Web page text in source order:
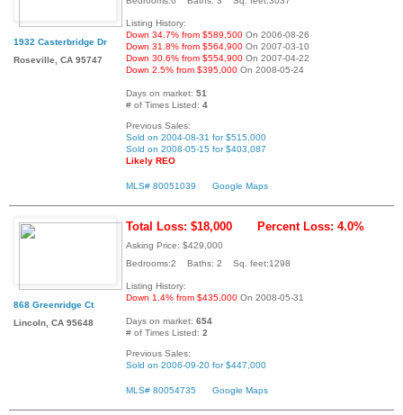
1932 Casterbridge Dr
Roseville, CA 95747
Listing History:
Down 34.7% from $589,500 On 2006-08-26
Down 31.8% from $564,900 On 2007-03-10
Down 30.6% from $554,900 On 2007-04-22
Down 2.5% from $395,000 On 2008-05-24
Days on market: 51
# of Times Listed: 4
Previous Sales:
Sold on 2004-08-31 for $515,000
Sold on 2008-05-15 for $403,087
Likely REO
MLS# 80051039 Google Maps
868 Greenridge Ct
Lincoln, CA 95648
Total Loss: $18,000 Percent Loss: 4.0%
Asking Price: $429,000
Bedrooms:2 Baths: 2 Sq. feet:1298
Listing History:
Down 1.4% from $435,000 On 2008-05-31
Days on market: 654
# of Times Listed: 2
Previous Sales:
Sold on 2006-09-20 for $447,000
MLS# 80054735 Google Maps